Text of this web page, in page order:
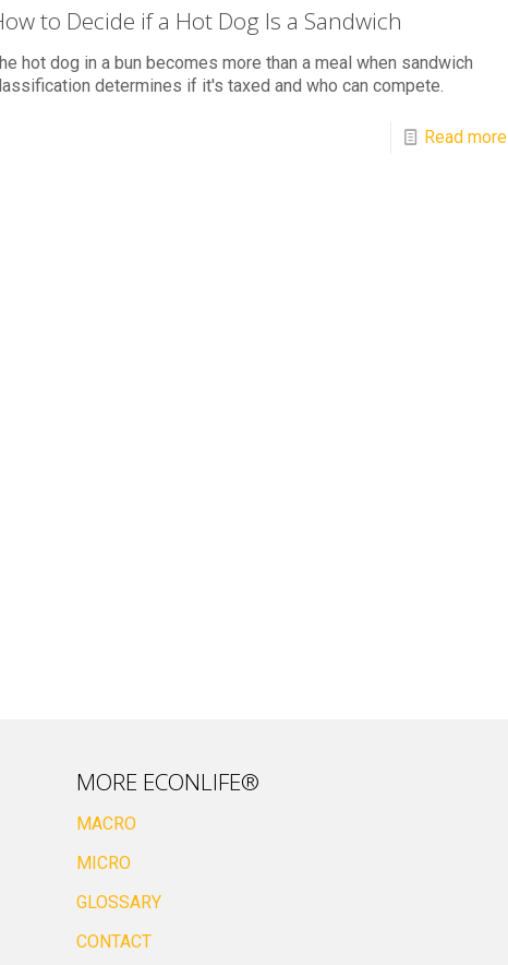
to Decide if a Hot Dog Is a Sandwich
hot dog in a bun becomes more than a meal when sandwich
determines if it's taxed and who can compete.
Read more
MORE ECONLIFE®
MACRO
MICRO
GLOSSARY
CONTACT